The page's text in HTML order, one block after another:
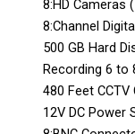
8:HD Cameras
8:Channel
500 GB Hard
Recording 6 to
480 Feet CCTV
12V DC Power